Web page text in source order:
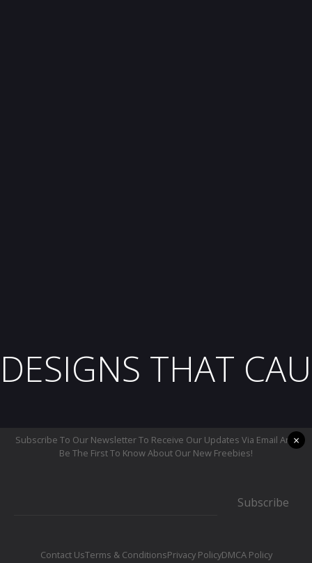
DESIGNS THAT
Subscribe To Our Newsletter To Receive Our Updates Via Email And
Be The First To Know About Our New Freebies!
Subscribe
Contact UsTerms & ConditionsPrivacy PolicyDMCA Policy
×